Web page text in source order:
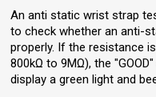
An anti static wrist strap
to check whether an anti-
properly. If the resistance
800kΩ to 9MΩ), the
display a green light and